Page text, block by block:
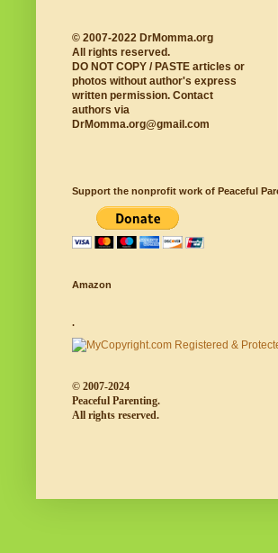
© 2007-2022 DrMomma.org
All rights reserved.
DO NOT COPY / PASTE articles or
photos without author's express
written permission. Contact
authors via
DrMomma.org@gmail.com
Support the nonprofit work of Peaceful
Amazon
.
© 2007-2024
Peaceful Parenting.
All rights reserved.